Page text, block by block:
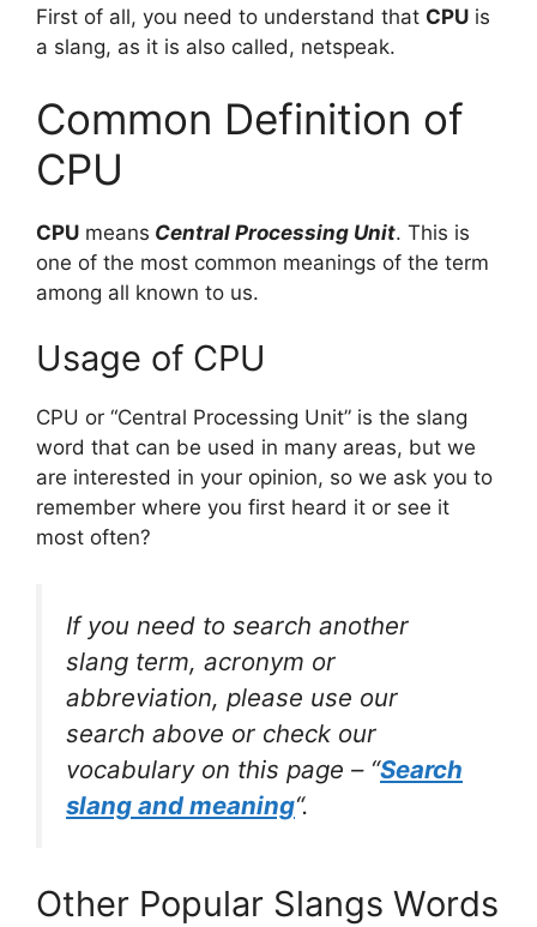
First of all, you need to understand that CPU is
a slang, as it is also called, netspeak.
Common Definition of
CPU
CPU means Central Processing Unit. This is
one of the most common meanings of the term
among all known to us.
Usage of CPU
CPU or “Central Processing Unit” is the slang
word that can be used in many areas, but we
are interested in your opinion, so we ask you to
remember where you first heard it or see it
most often?
If you need to search another
slang term, acronym or
abbreviation, please use our
search above or check our
vocabulary on this page – “Search
slang and meaning“.
Other Popular Slangs Words